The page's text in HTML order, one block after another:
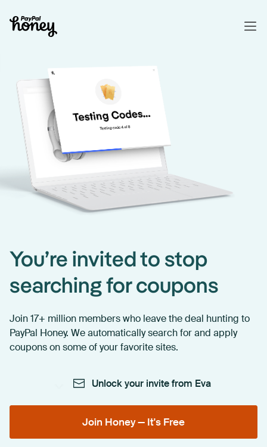
You’re invited to stop
searching for coupons
Join 17+ million members who leave the deal hunting to
PayPal Honey. We automatically search for and apply
coupons on some of your favorite sites.
Unlock your invite from Eva
Join Honey — It's Free